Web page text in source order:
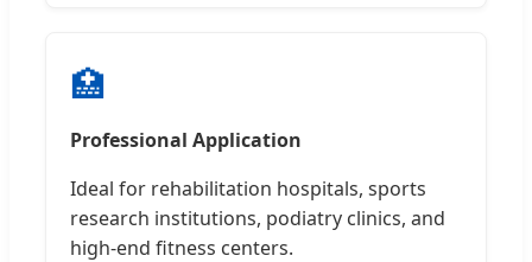
🏥
Professional Application
Ideal for rehabilitation hospitals, sports
research institutions, podiatry clinics, and
high-end fitness centers.